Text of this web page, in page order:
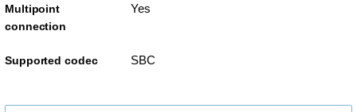
Multipoint
connection
Yes
Supported codec SBC